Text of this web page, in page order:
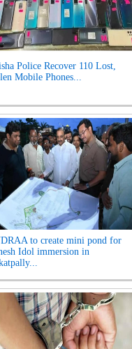
Police Recover 110 Lost,
Mobile Phones...
to create mini pond for
Idol immersion in